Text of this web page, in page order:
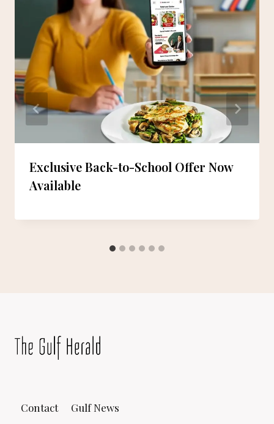
Exclusive Back-to-School Offer Now
Available
Contact Gulf News